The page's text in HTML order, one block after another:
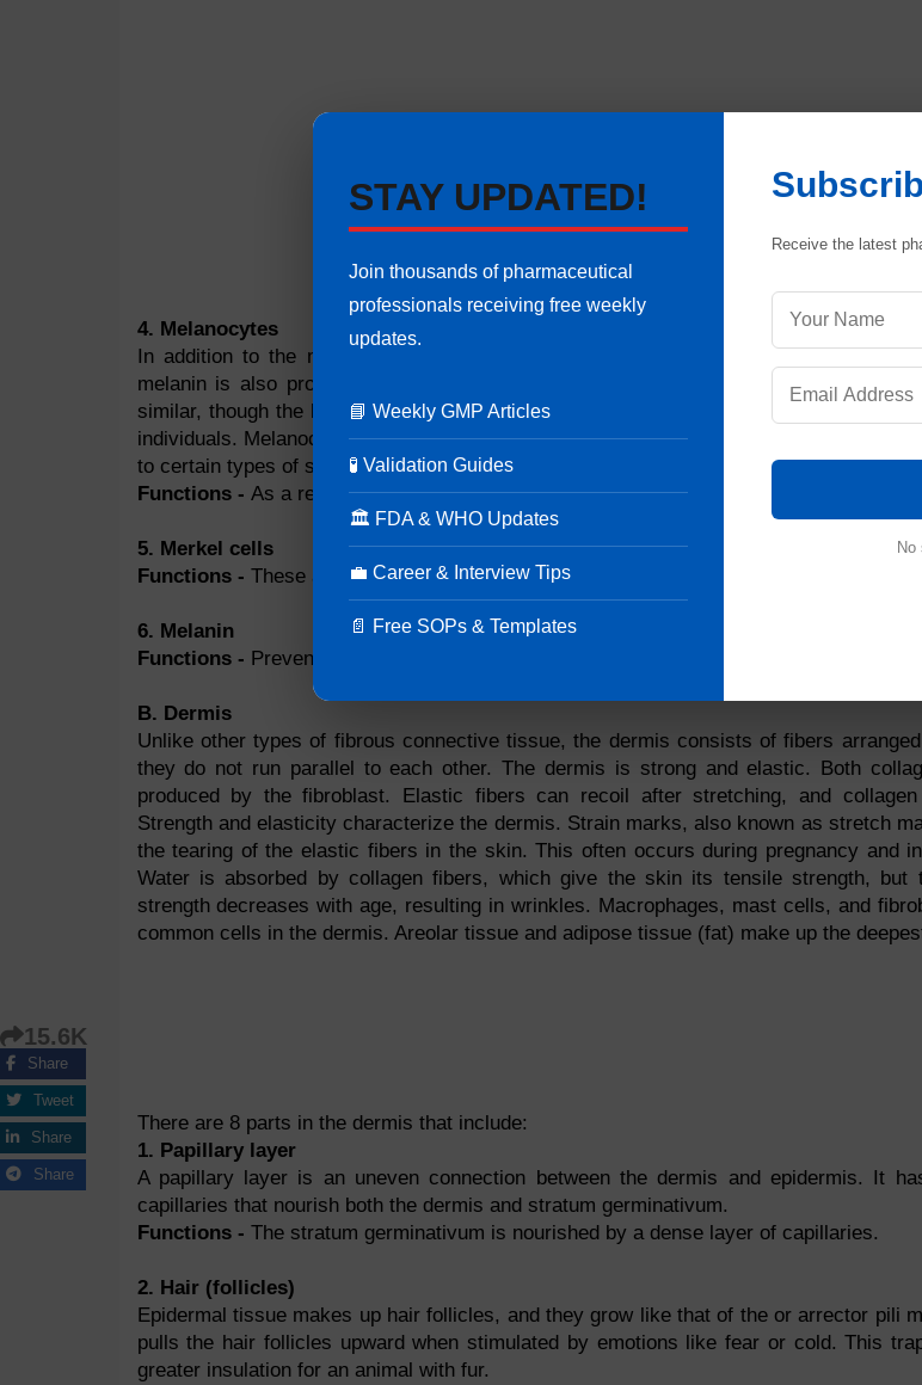
4. Melanocytes
In addition to the melanocytes, the lower epidermis consists of other types of
melanin is also produced by melanocytes. The number of melanocytes in
similar, though the level of activity may differ. Melanocytes produce melanin
individuals. Melanocytes from people with light skin produce less melanin. We are
to certain types of skin color because melanocytes are genetically regulated.
Functions - As a result of UV ray exposure, they produce melanin
5. Merkel cells
Functions - These are the receptors that tend to respond to touch.
6. Melanin
Functions - Prevents the skin from being exposed to more UV rays.
B. Dermis
Unlike other types of fibrous connective tissue, the dermis consists of fibers
they do not run parallel to each other. The dermis is strong and elastic. Both
produced by the fibroblast. Elastic fibers can recoil after stretching, and
Strength and elasticity characterize the dermis. Strain marks, also known as stretch
the tearing of the elastic fibers in the skin. This often occurs during pregnancy and
Water is absorbed by collagen fibers, which give the skin its tensile strength, but
strength decreases with age, resulting in wrinkles. Macrophages, mast cells, and
common cells in the dermis. Areolar tissue and adipose tissue (fat) make up the
There are 8 parts in the dermis that include:
1. Papillary layer
A papillary layer is an uneven connection between the dermis and epidermis. It
capillaries that nourish both the dermis and stratum germinativum.
Functions - The stratum germinativum is nourished by a dense layer of capillaries.
2. Hair (follicles)
Epidermal tissue makes up hair follicles, and they grow like that of the or arrector pili
pulls the hair follicles upward when stimulated by emotions like fear or cold. This
greater insulation for an animal with fur.
15.6K
Share
Tweet
Share
Share
STAY UPDATED!
Join thousands of pharmaceutical
professionals receiving free weekly
updates.
📘 Weekly GMP Articles
🧪 Validation Guides
🏛 FDA & WHO Updates
💼 Career & Interview Tips
📄 Free SOPs & Templates
Receive the latest
No